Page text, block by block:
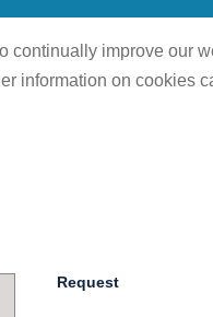
continually improve our
information on cookies
Request